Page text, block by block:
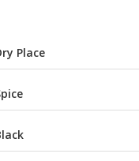
Place